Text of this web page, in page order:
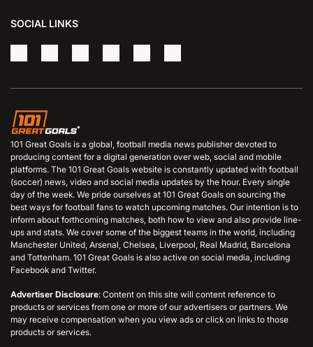
SOCIAL LINKS
101 Great Goals is a global, football media news publisher devoted to
producing content for a digital generation over web, social and mobile
platforms. The 101 Great Goals website is constantly updated with football
(soccer) news, video and social media updates by the hour. Every single
day of the week. We pride ourselves at 101 Great Goals on sourcing the
best ways for football fans to watch upcoming matches. Our intention is to
inform about forthcoming matches, both how to view and also provide line-
ups and stats. We cover some of the biggest teams in the world, including
Manchester United, Arsenal, Chelsea, Liverpool, Real Madrid, Barcelona
and Tottenham. 101 Great Goals is also active on social media, including
Facebook and Twitter.
Advertiser Disclosure: Content on this site will content reference to
products or services from one or more of our advertisers or partners. We
may receive compensation when you view ads or click on links to those
products or services.